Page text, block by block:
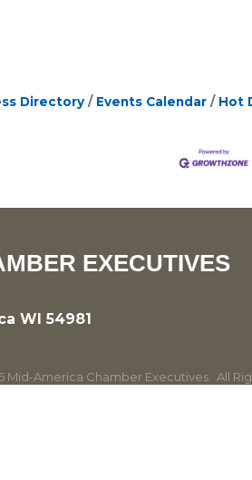
Directory Events Calendar Hot
EXECUTIVES
WI 54981
Mid-America Chamber Executives. All